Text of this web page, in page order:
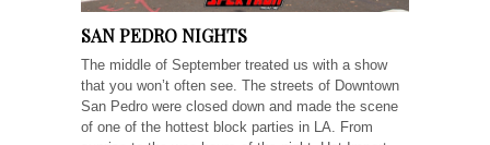
SAN PEDRO NIGHTS
The middle of September treated us with a show
that you won’t often see. The streets of Downtown
San Pedro were closed down and made the scene
of one of the hottest block parties in LA. From